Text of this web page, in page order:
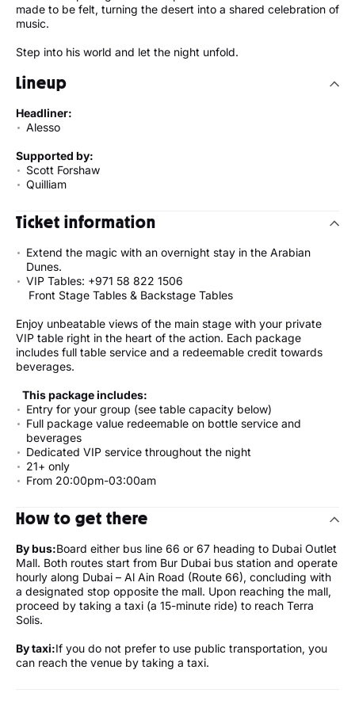
made to be felt, turning the desert into a shared celebration of
music.
Step into his world and let the night unfold.
Lineup
Headliner:
Alesso
Supported by:
Scott Forshaw
Quilliam
Ticket information
Extend the magic with an overnight stay in the Arabian
Dunes.
VIP Tables: +971 58 822 1506
Front Stage Tables & Backstage Tables
Enjoy unbeatable views of the main stage with your private
VIP table right in the heart of the action. Each package
includes full table service and a redeemable credit towards
beverages.
This package includes:
Entry for your group (see table capacity below)
Full package value redeemable on bottle service and
beverages
Dedicated VIP service throughout the night
21+ only
From 20:00pm-03:00am
How to get there
By bus:Board either bus line 66 or 67 heading to Dubai Outlet
Mall. Both routes start from Bur Dubai bus station and operate
hourly along Dubai – Al Ain Road (Route 66), concluding with
a designated stop opposite the mall. Upon reaching the mall,
proceed by taking a taxi (a 15-minute ride) to reach Terra
Solis.
By taxi:If you do not prefer to use public transportation, you
can reach the venue by taking a taxi.